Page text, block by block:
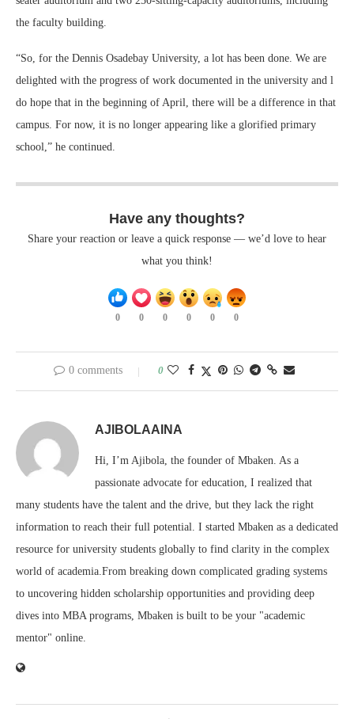
the faculty building.
“So, for the Dennis Osadebay University, a lot has been done. We are
delighted with the progress of work documented in the university and l
do hope that in the beginning of April, there will be a difference in that
campus. For now, it is no longer appearing like a glorified primary
school,” he continued.
Have any thoughts?
Share your reaction or leave a quick response — we’d love to hear
what you think!
0 0 0 0 0 0
0 comments 0
AJIBOLAAINA
Hi, I’m Ajibola, the founder of Mbaken. As a
passionate advocate for education, I realized that
many students have the talent and the drive, but they lack the right
information to reach their full potential. I started Mbaken as a dedicated
resource for university students globally to find clarity in the complex
world of academia.From breaking down complicated grading systems
to uncovering hidden scholarship opportunities and providing deep
dives into MBA programs, Mbaken is built to be your "academic
mentor" online.